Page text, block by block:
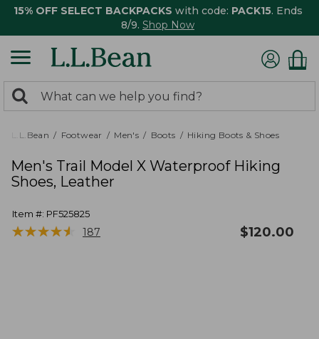
15% OFF SELECT BACKPACKS with code: PACK15. Ends
8/9. Shop Now
search
returned.
Search:
L.L.Bean Footwear Men's Boots Hiking Boots & Shoes
Men's Trail Model X Waterproof Hiking
Shoes, Leather
Item #: PF525825
★★★★★
★★★★★ 187 $120.00